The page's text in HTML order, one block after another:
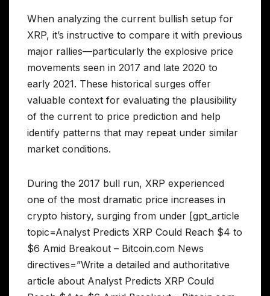
When analyzing the current bullish setup for
XRP, it’s instructive to compare it with previous
major rallies—particularly the explosive price
movements seen in 2017 and late 2020 to
early 2021. These historical surges offer
valuable context for evaluating the plausibility
of the current to price prediction and help
identify patterns that may repeat under similar
market conditions.
During the 2017 bull run, XRP experienced
one of the most dramatic price increases in
crypto history, surging from under [gpt_article
topic=Analyst Predicts XRP Could Reach $4 to
$6 Amid Breakout – Bitcoin.com News
directives=”Write a detailed and authoritative
article about Analyst Predicts XRP Could